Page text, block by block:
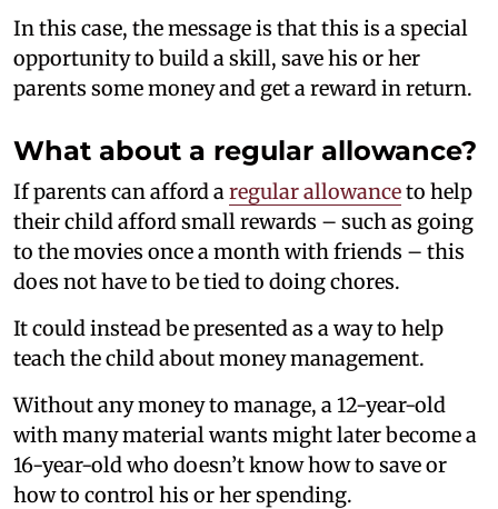
In this case, the message is that this is a special
opportunity to build a skill, save his or her
parents some money and get a reward in return.
What about a regular allowance?
If parents can afford aregular allowanceto help
their child afford small rewards – such as going
to the movies once a month with friends – this
does not have to be tied to doing chores.
It could instead be presented as a way to help
teach the child about money management.
Without any money to manage, a 12-year-old
with many material wants might later become a
16-year-old who doesn’t know how to save or
how to control his or her spending.